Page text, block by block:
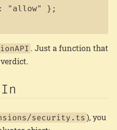
"allow" };
. Just a function that
security.ts ), you